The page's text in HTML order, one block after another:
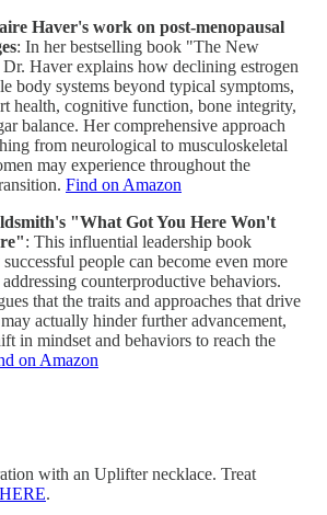
Haver's work on post-menopausal
: In her bestselling book "The New
Haver explains how declining estrogen
body systems beyond typical symptoms,
health, cognitive function, bone integrity,
balance. Her comprehensive approach
from neurological to musculoskeletal
may experience throughout the
Find on Amazon
"What Got You Here Won't
: This influential leadership book
people can become even more
counterproductive behaviors.
that the traits and approaches that drive
actually hinder further advancement,
in mindset and behaviors to reach the
on Amazon
with an Uplifter necklace. Treat
HERE.